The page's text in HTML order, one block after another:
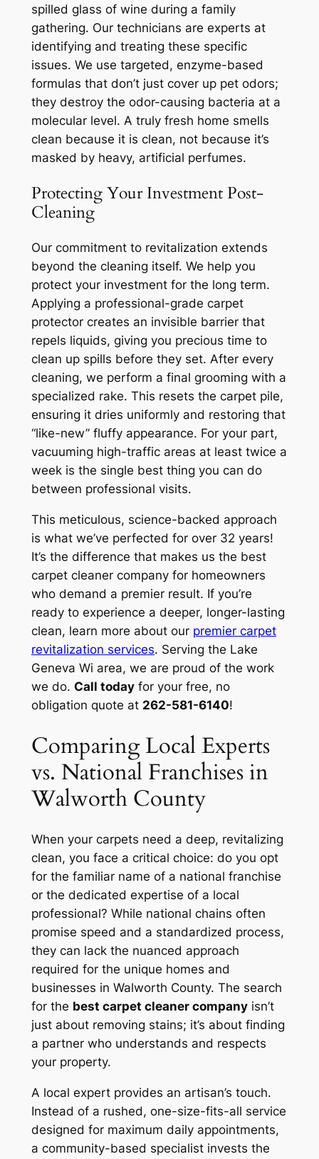
spilled glass of wine during a family
gathering. Our technicians are experts at
identifying and treating these specific
issues. We use targeted, enzyme-based
formulas that don’t just cover up pet odors;
they destroy the odor-causing bacteria at a
molecular level. A truly fresh home smells
clean because it is clean, not because it’s
masked by heavy, artificial perfumes.
Protecting Your Investment Post-
Cleaning
Our commitment to revitalization extends
beyond the cleaning itself. We help you
protect your investment for the long term.
Applying a professional-grade carpet
protector creates an invisible barrier that
repels liquids, giving you precious time to
clean up spills before they set. After every
cleaning, we perform a final grooming with a
specialized rake. This resets the carpet pile,
ensuring it dries uniformly and restoring that
“like-new” fluffy appearance. For your part,
vacuuming high-traffic areas at least twice a
week is the single best thing you can do
between professional visits.
This meticulous, science-backed approach
is what we’ve perfected for over 32 years!
It’s the difference that makes us the best
carpet cleaner company for homeowners
who demand a premier result. If you’re
ready to experience a deeper, longer-lasting
clean, learn more about our premier carpet
revitalization services. Serving the Lake
Geneva Wi area, we are proud of the work
we do. Call todayfor your free, no
obligation quote at 262-581-6140!
Comparing Local Experts
vs. National Franchises in
Walworth County
When your carpets need a deep, revitalizing
clean, you face a critical choice: do you opt
for the familiar name of a national franchise
or the dedicated expertise of a local
professional? While national chains often
promise speed and a standardized process,
they can lack the nuanced approach
required for the unique homes and
businesses in Walworth County. The search
for the best carpet cleaner companyisn’t
just about removing stains; it’s about finding
a partner who understands and respects
your property.
A local expert provides an artisan’s touch.
Instead of a rushed, one-size-fits-all service
designed for maximum daily appointments,
a community-based specialist invests the